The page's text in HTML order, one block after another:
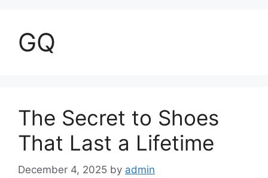
GQ
The Secret to Shoes
That Last a Lifetime
December 4, 2025 by admin